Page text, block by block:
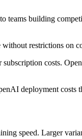
teams building
restrictions on
costs.
deployment costs
speed. Larger